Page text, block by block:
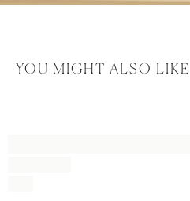
YOU MIGHT ALSO LIKE